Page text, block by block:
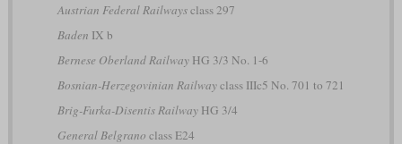
Austrian Federal Railwaysclass 297
Baden IX b
Bernese Oberland RailwayHG 3/3 No. 1-6
Bosnian-Herzegovinian Railwayclass IIIc5 No. 701 to 721
Brig-Furka-Disentis RailwayHG 3/4
General Belgrano class E24